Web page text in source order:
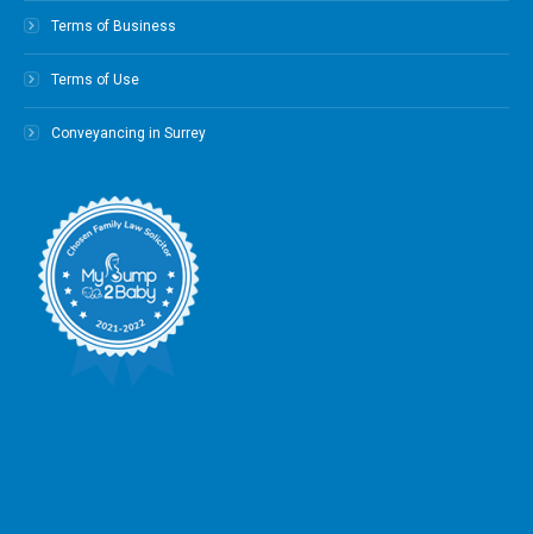
Terms of Business
Terms of Use
Conveyancing in Surrey